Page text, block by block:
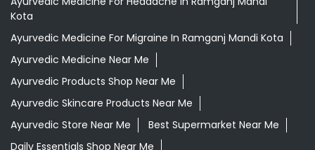
Kota
Ayurvedic Medicine For Migraine In Ramganj Mandi Kota
Ayurvedic Medicine Near Me
Ayurvedic Products Shop Near Me
Ayurvedic Skincare Products Near Me
Ayurvedic Store Near Me
Best Supermarket Near Me
Daily Essentials Shop Near Me